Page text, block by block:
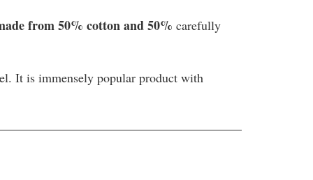
from 50% cotton and 50% carefully
It is immensely popular product with